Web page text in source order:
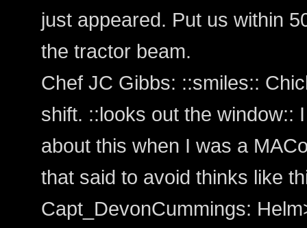
just appeared. Put us within
the tractor beam.
Chef JC Gibbs: ::smiles::
shift. ::looks out the window::
about this when I was a
that said to avoid thinks like
Capt_DevonCummings: